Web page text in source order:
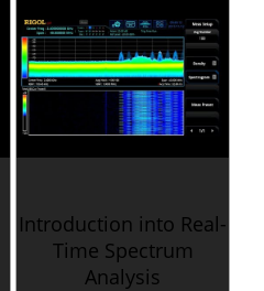
Introduction into Real-
Time Spectrum
Analysis